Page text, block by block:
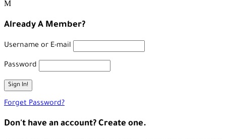
Already A Member?
Username or E-mail
Password
Forget Password?
Don't have an account? Create one.